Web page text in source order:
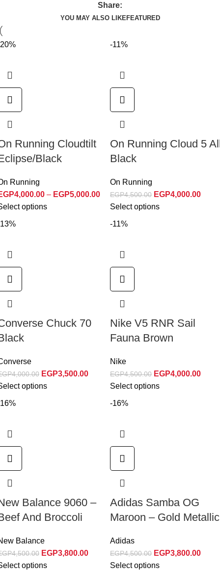
Share:
YOU MAY ALSO LIKEFEATURED
Running Cloudtilt
Black
Running
4,000.00 – EGP5,000.00
options
-11%
On Running Cloud 5
Black
On Running
EGP4,500.00 EGP4,000.00
Select options
Chuck 70
4,000.00 EGP3,500.00
options
-11%
Nike V5 RNR Sail
Fauna Brown
Nike
EGP4,500.00 EGP4,000.00
Select options
Balance 9060 –
And Broccoli
Balance
4,500.00 EGP3,800.00
options
-16%
Adidas Samba OG
Maroon – Gold Metallic
Adidas
EGP4,500.00 EGP3,800.00
Select options